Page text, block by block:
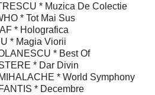
* Muzica De Colectie
* Tot Mai Sus
* Holografica
* Magia Viorii
* Best Of
* Dar Divin
* World Symphony
* Decembre